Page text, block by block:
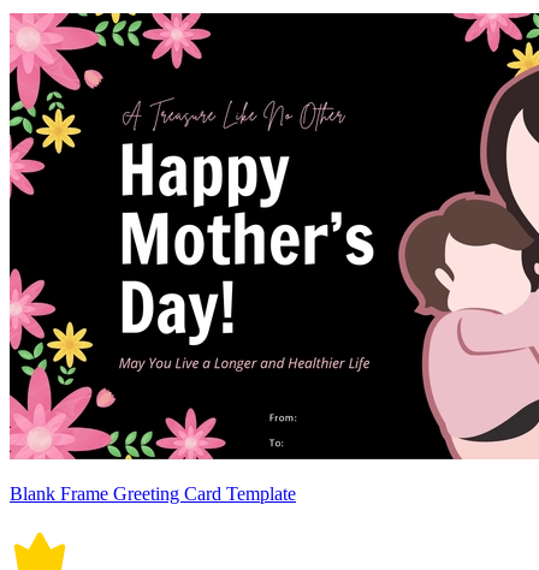
Blank Frame Greeting Card Template